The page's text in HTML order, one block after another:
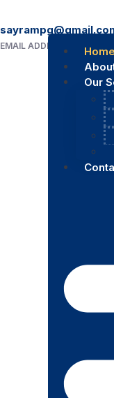
EMAIL ADDRESS
Home
Our